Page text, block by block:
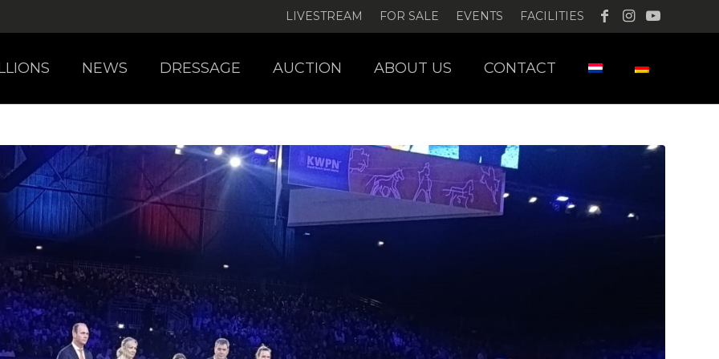
LIVESTREAM FOR SALE EVENTS FACILITIES
NEWS DRESSAGE AUCTION ABOUT US CONTACT